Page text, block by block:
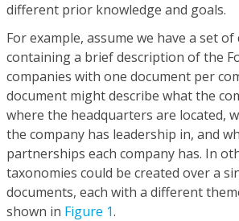
different prior knowledge and goals.
For example, assume we have a set
containing a brief description of the
companies with one document per
document might describe what the
where the headquarters are located,
the company has leadership in, and
partnerships each company has. In
taxonomies could be created over a
documents, each with a different
shown in Figure 1.